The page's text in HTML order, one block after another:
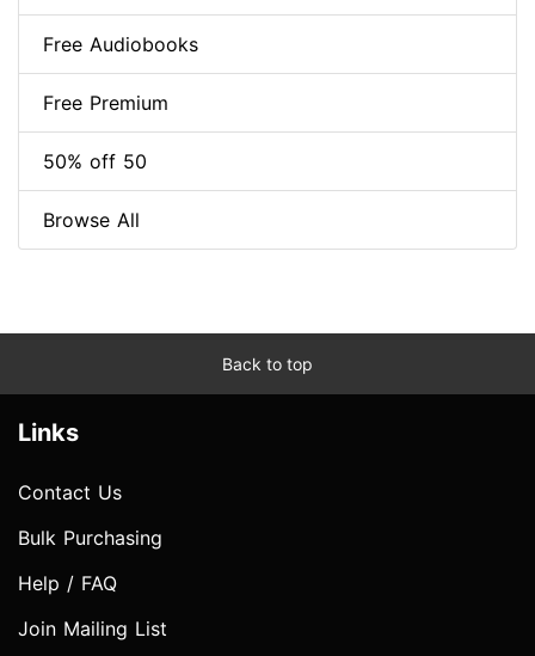
Free Audiobooks
Free Premium
50% off 50
Browse All
Back to top
Links
Contact Us
Bulk Purchasing
Help / FAQ
Join Mailing List